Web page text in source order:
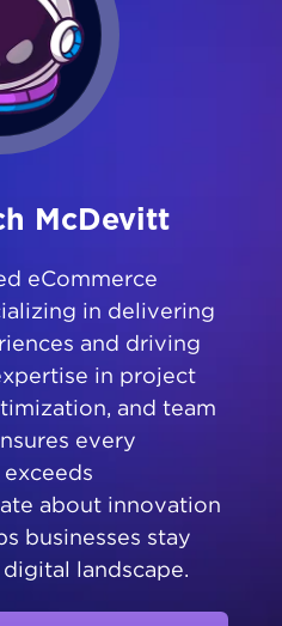
McDevitt
eCommerce
in delivering
and driving
in project
and team
every
about innovation
businesses stay
landscape.